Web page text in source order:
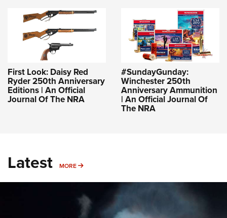
First Look: Daisy Red
Ryder 250th Anniversary
Editions | An Official
Journal Of The NRA
#SundayGunday:
Winchester 250th
Anniversary Ammunition
| An Official Journal Of
The NRA
Latest MORE MORE